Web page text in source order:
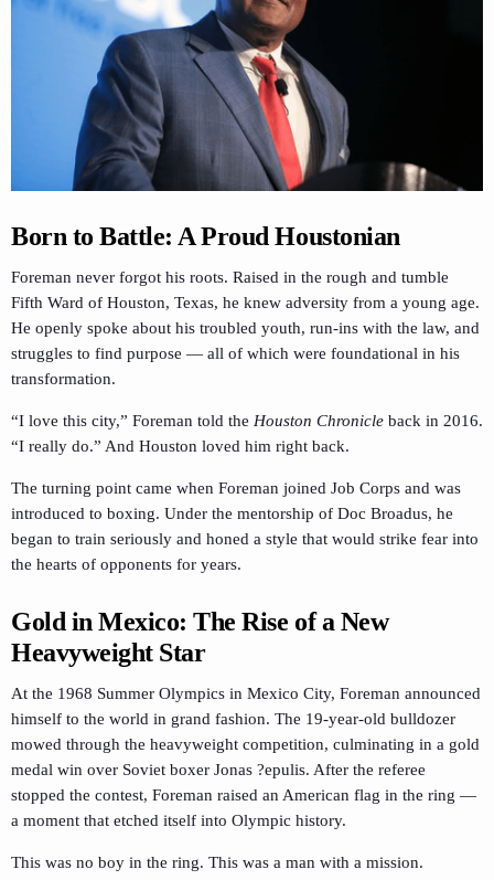
Born to Battle: A Proud Houstonian
Foreman never forgot his roots. Raised in the rough and tumble
Fifth Ward of Houston, Texas, he knew adversity from a young age.
He openly spoke about his troubled youth, run-ins with the law, and
struggles to find purpose — all of which were foundational in his
transformation.
“I love this city,” Foreman told the Houston Chronicle back in 2016.
“I really do.” And Houston loved him right back.
The turning point came when Foreman joined Job Corps and was
introduced to boxing. Under the mentorship of Doc Broadus, he
began to train seriously and honed a style that would strike fear into
the hearts of opponents for years.
Gold in Mexico: The Rise of a New
Heavyweight Star
At the 1968 Summer Olympics in Mexico City, Foreman announced
himself to the world in grand fashion. The 19-year-old bulldozer
mowed through the heavyweight competition, culminating in a gold
medal win over Soviet boxer Jonas ?epulis. After the referee
stopped the contest, Foreman raised an American flag in the ring —
a moment that etched itself into Olympic history.
This was no boy in the ring. This was a man with a mission.